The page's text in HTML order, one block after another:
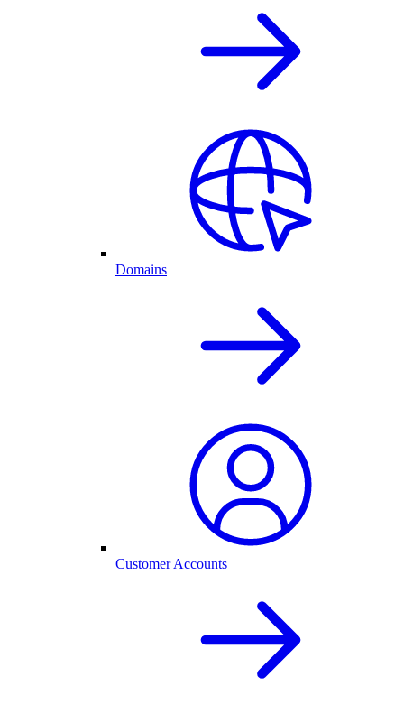
Domains
Customer Accounts